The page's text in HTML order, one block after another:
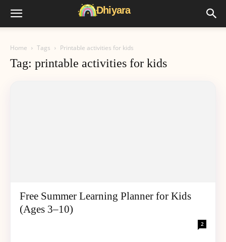
Home Tags Printable activities for kids
Tag: printable activities for kids
Free Summer Learning Planner for Kids
(Ages 3–10)
2